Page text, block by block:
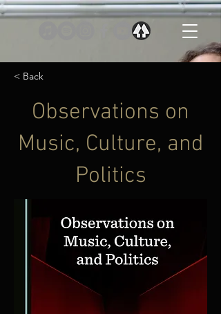
< Back
Observations on
Music, Culture, and
Politics